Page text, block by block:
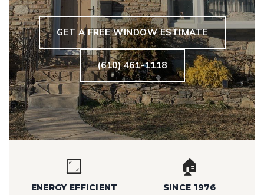
GET A FREE WINDOW ESTIMATE
(610) 461-1118
🪟
ENERGY EFFICIENT
🏠
SINCE 1976